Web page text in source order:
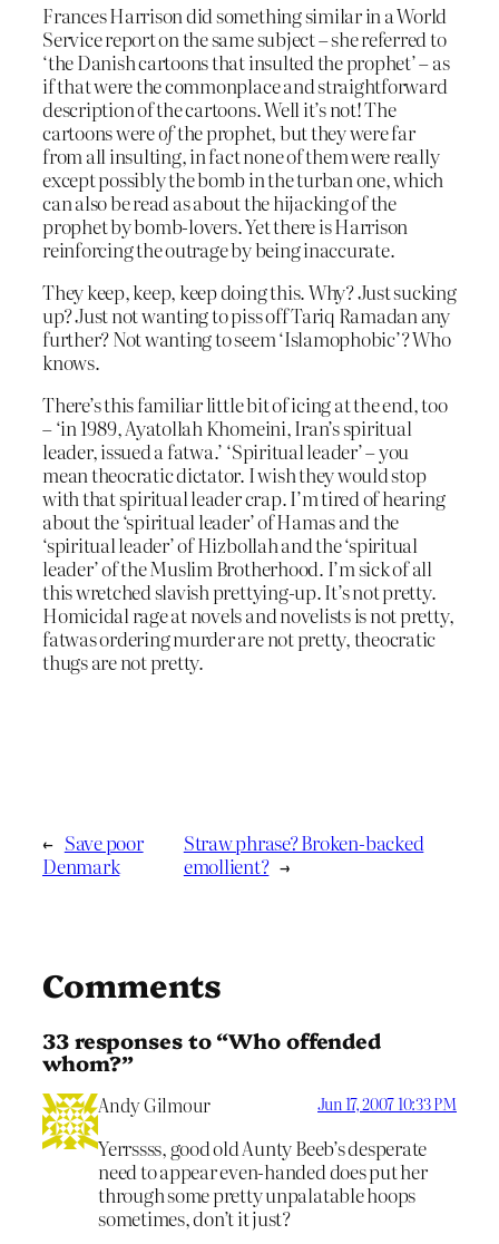
Frances Harrison did something similar in a World
Service report on the same subject – she referred to
‘the Danish cartoons that insulted the prophet’ – as
if that were the commonplace and straightforward
description of the cartoons. Well it’s not! The
cartoons wereofthe prophet, but they were far
from all insulting, in fact none of them were really
except possibly the bomb in the turban one, which
can also be read as about the hijacking of the
prophet by bomb-lovers. Yet there is Harrison
reinforcing the outrage by being inaccurate.
They keep, keep, keep doing this. Why? Just sucking
up? Just not wanting to piss off Tariq Ramadan any
further? Not wanting to seem ‘Islamophobic’? Who
knows.
There’s this familiar little bit of icing at the end, too
– ‘in 1989, Ayatollah Khomeini, Iran’s spiritual
leader, issued a fatwa.’ ‘Spiritual leader’ – you
mean theocratic dictator. I wish they would stop
with that spiritual leader crap. I’m tired of hearing
about the ‘spiritual leader’ of Hamas and the
‘spiritual leader’ of Hizbollah and the ‘spiritual
leader’ of the Muslim Brotherhood. I’m sick of all
this wretched slavish prettying-up. It’s not pretty.
Homicidal rage at novels and novelists is not pretty,
fatwas ordering murder are not pretty, theocratic
thugs are not pretty.
← Save poor
Denmark
Straw phrase? Broken-backed
emollient? →
Comments
33 responses to “Who offended
whom?”
Andy Gilmour Jun 17, 2007 10:33 PM
Yerrssss, good old Aunty Beeb’s desperate
need to appear even-handed does put her
through some pretty unpalatable hoops
sometimes, don’t it just?